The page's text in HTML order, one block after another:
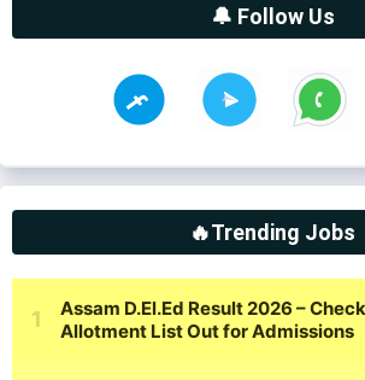
🔔 Follow Us
🔥Trending Jobs